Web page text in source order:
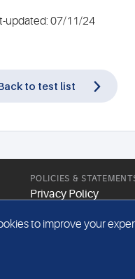
updated: 07/11/24
to test list
POLICIES &
Privacy Policy
Modern Slavery
to improve your